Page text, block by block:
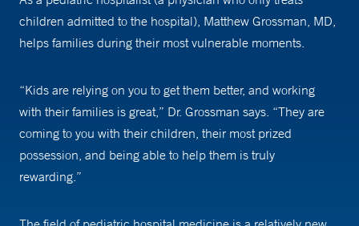
children admitted to the hospital), Matthew Grossman, MD,
helps families during their most vulnerable moments.
“Kids are relying on you to get them better, and working
with their families is great,” Dr. Grossman says. “They are
coming to you with their children, their most prized
possession, and being able to help them is truly
rewarding.”